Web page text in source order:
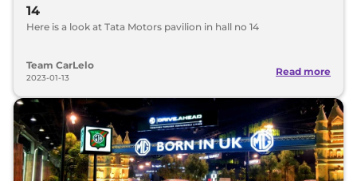
14
Here is a look at Tata Motors pavilion in hall no 14
Team CarLelo
2023-01-13
Read more